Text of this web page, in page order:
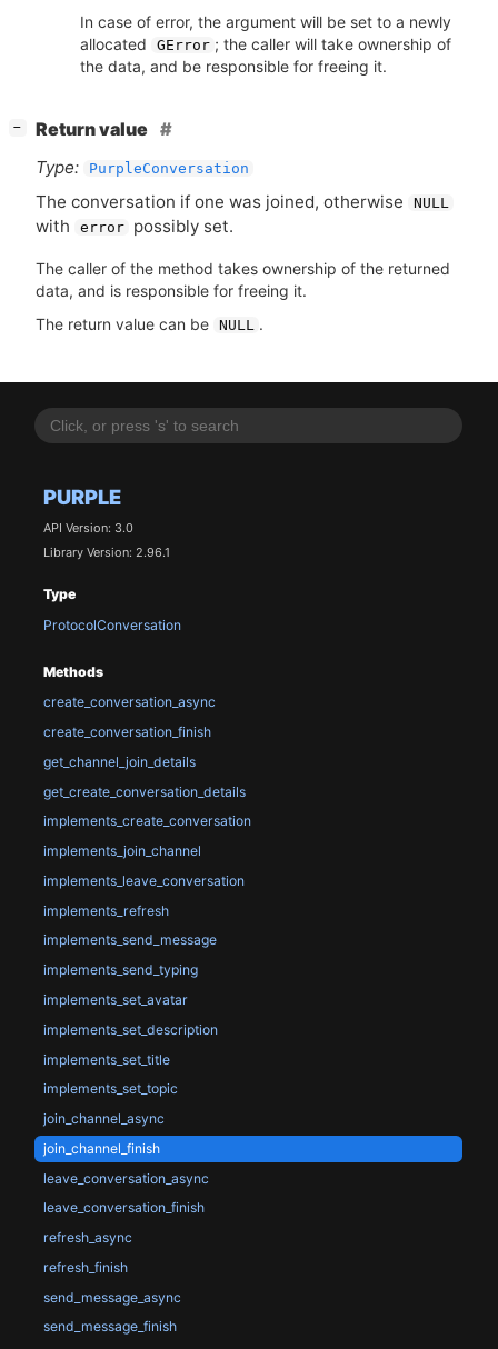
PURPLE
API Version: 3.0
Library Version: 2.96.1
Type
ProtocolConversation
Methods
create_conversation_async
create_conversation_finish
get_channel_join_details
get_create_conversation_details
implements_create_conversation
implements_join_channel
implements_leave_conversation
implements_refresh
implements_send_message
implements_send_typing
implements_set_avatar
implements_set_description
implements_set_title
implements_set_topic
join_channel_async
join_channel_finish
leave_conversation_async
leave_conversation_finish
refresh_async
refresh_finish
send_message_async
send_message_finish
In case of error, the argument will be set to a newly
allocated
GError ; the caller will take ownership of
the data, and be responsible for freeing it.
−
Return value
Type:
PurpleConversation
The conversation if one was joined, otherwise NULL
with error possibly set.
The caller of the method takes ownership of the returned
data, and is responsible for freeing it.
The return value can be NULL .